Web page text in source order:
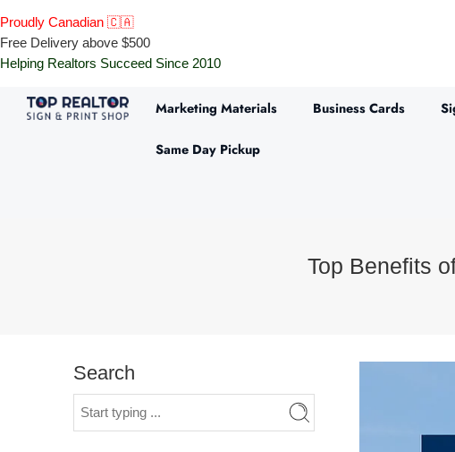
Proudly Canadian 🇨🇦
Free Delivery above $500
Helping Realtors Succeed Since 2010
Marketing Materials Business Cards
Same Day Pickup
Top Benefits
Search